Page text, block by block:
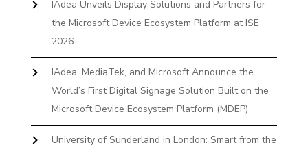
IAdea Unveils Display Solutions and Partners for
the Microsoft Device Ecosystem Platform at ISE
2026
IAdea, MediaTek, and Microsoft Announce the
World’s First Digital Signage Solution Built on the
Microsoft Device Ecosystem Platform (MDEP)
University of Sunderland in London: Smart from the